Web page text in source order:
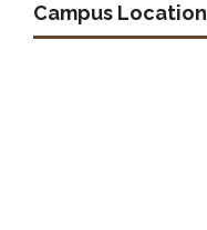
Campus Location